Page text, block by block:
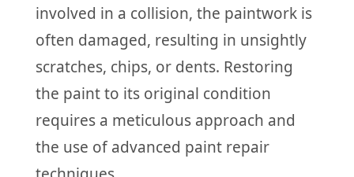
involved in a collision, the paintwork is
often damaged, resulting in unsightly
scratches, chips, or dents. Restoring
the paint to its original condition
requires a meticulous approach and
the use of advanced paint repair